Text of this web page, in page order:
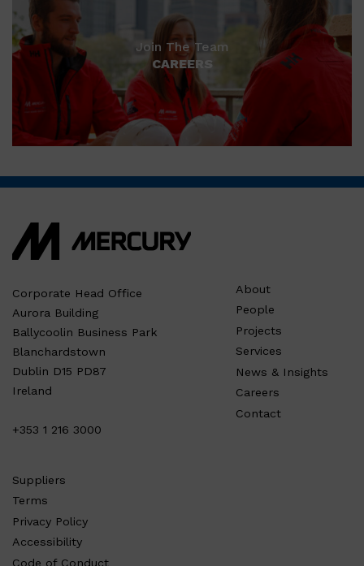
Join The Team
CAREERS
Corporate Head Office
Aurora Building
Ballycoolin Business Park
Blanchardstown
Dublin D15 PD87
Ireland
+353 1 216 3000
About
People
Projects
Services
News & Insights
Careers
Contact
Suppliers
Terms
Privacy Policy
Accessibility
Code of Conduct